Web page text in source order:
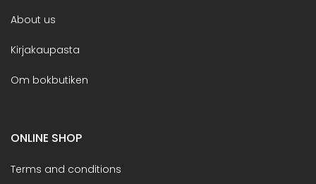
About us
Kirjakaupasta
Om bokbutiken
ONLINE SHOP
Terms and conditions